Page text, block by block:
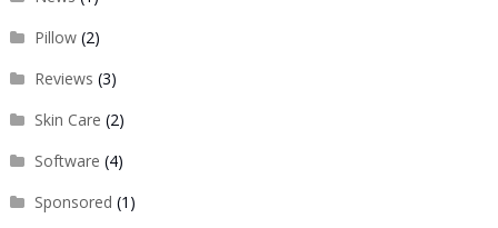
Pillow(2)
Reviews (3)
Skin Care (2)
Software (4)
Sponsored (1)